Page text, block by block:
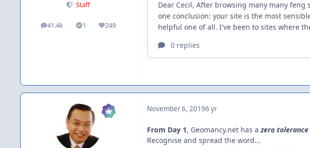
Staff
41.4k
posts 1
Solutions249
Reputation
November 6, 20196 yr
From Day 1, Geomancy.net has a zero tolerance
Recognise and spread the word...